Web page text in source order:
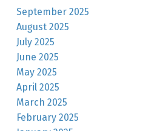
September 2025
August 2025
July 2025
June 2025
May 2025
April 2025
March 2025
February 2025